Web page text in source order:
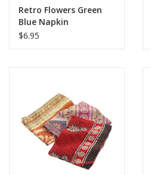
Retro Flowers Green
Blue Napkin
$6.95